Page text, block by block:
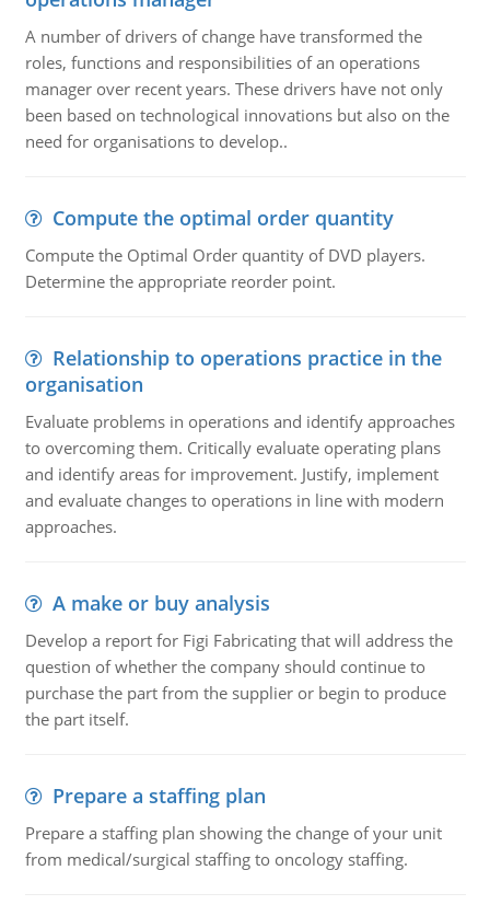
A number of drivers of change have transformed the
roles, functions and responsibilities of an operations
manager over recent years. These drivers have not only
been based on technological innovations but also on the
need for organisations to develop..
Compute the optimal order quantity
Compute the Optimal Order quantity of DVD players.
Determine the appropriate reorder point.
Relationship to operations practice in the
organisation
Evaluate problems in operations and identify approaches
to overcoming them. Critically evaluate operating plans
and identify areas for improvement. Justify, implement
and evaluate changes to operations in line with modern
approaches.
A make or buy analysis
Develop a report for Figi Fabricating that will address the
question of whether the company should continue to
purchase the part from the supplier or begin to produce
the part itself.
Prepare a staffing plan
Prepare a staffing plan showing the change of your unit
from medical/surgical staffing to oncology staffing.